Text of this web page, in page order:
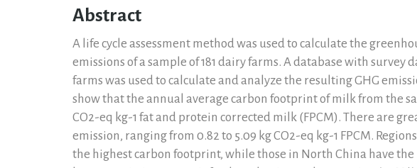
Abstract
A life cycle assessment method was used to calculate the
emissions of a sample of 181 dairy farms. A database with survey
farms was used to calculate and analyze the resulting GHG
show that the annual average carbon footprint of milk from the
CO2-eq kg-1 fat and protein corrected milk (FPCM). There are
emission, ranging from 0.82 to 5.09 kg CO2-eq kg-1 FPCM.
the highest carbon footprint, while those in North China have the